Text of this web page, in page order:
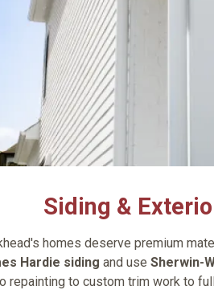
Siding &
homes deserve premium
Hardie siding and use Sherwin-
repainting to custom trim work to